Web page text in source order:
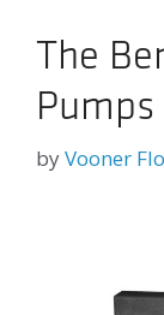
The
Pumps
byVooner